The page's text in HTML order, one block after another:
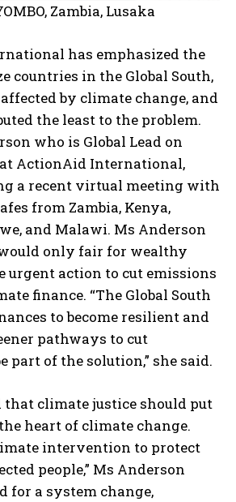
Zambia, Lusaka
has emphasized the
countries in the Global South,
by climate change, and
the least to the problem.
who is Global Lead on
ActionAid International,
a recent virtual meeting with
from Zambia, Kenya,
and Malawi. Ms Anderson
only fair for wealthy
urgent action to cut emissions
finance. “The Global South
to become resilient and
pathways to cut
part of the solution,” she said.
that climate justice should put
heart of climate change.
intervention to protect
people,” Ms Anderson
for a system change,